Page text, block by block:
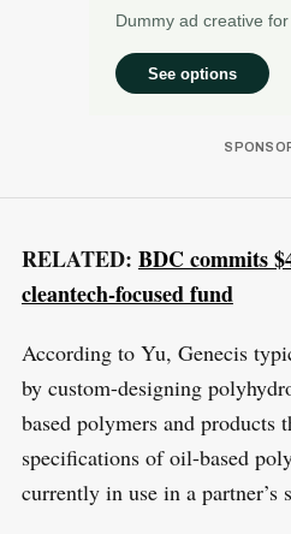
RELATED: BDC commits
cleantech-focused fund
According to Yu, Genecis
by custom-designing
based polymers and products
specifications of oil-based
currently in use in a partner’s